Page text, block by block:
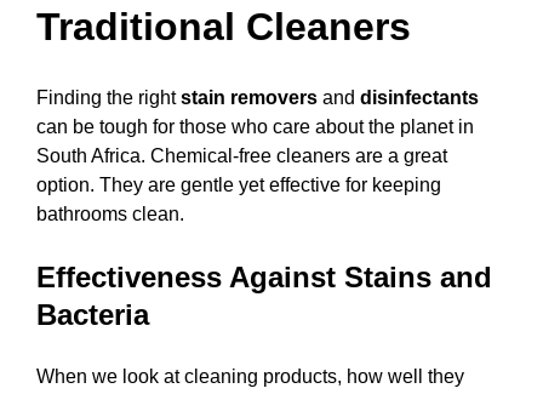
Traditional Cleaners
Finding the rightstain removers and disinfectants
can be tough for those who care about the planet in
South Africa. Chemical-free cleaners are a great
option. They are gentle yet effective for keeping
bathrooms clean.
Effectiveness Against Stains and
Bacteria
When we look at cleaning products, how well they